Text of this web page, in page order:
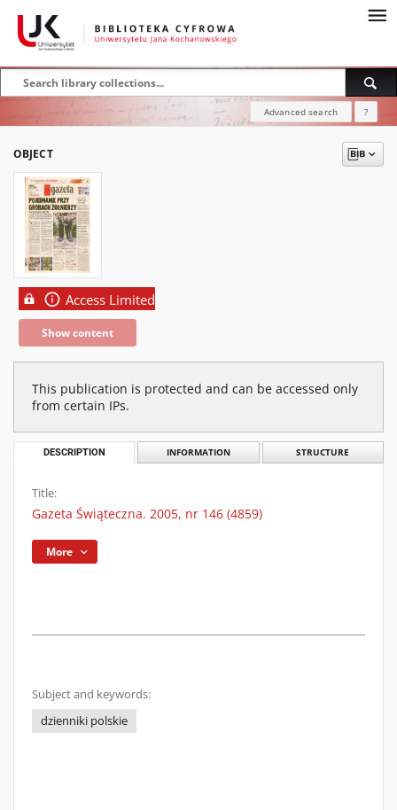
Advanced search ?
OBJECT
Access Limited
Show content
This publication is protected and can be accessed only
from certain IPs.
DESCRIPTION INFORMATION STRUCTURE
Title:
Gazeta Świąteczna. 2005, nr 146 (4859)
More
Subject and keywords:
dzienniki polskie